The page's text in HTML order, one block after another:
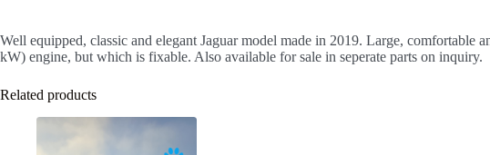
Well equipped, classic and elegant Jaguar model made in 2019. Large, comfortable
kW) engine, but which is fixable. Also available for sale in seperate parts on inquiry.
Related products